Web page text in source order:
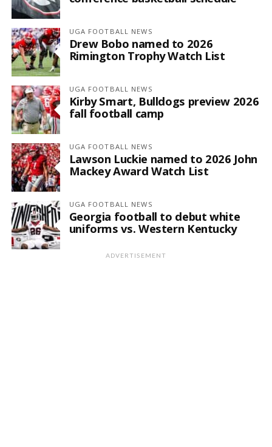
UGA FOOTBALL NEWS
Drew Bobo named to 2026
Rimington Trophy Watch List
UGA FOOTBALL NEWS
Kirby Smart, Bulldogs preview 2026
fall football camp
UGA FOOTBALL NEWS
Lawson Luckie named to 2026 John
Mackey Award Watch List
UGA FOOTBALL NEWS
Georgia football to debut white
uniforms vs. Western Kentucky
ADVERTISEMENT